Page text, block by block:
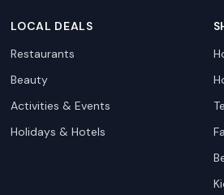
LOCAL DEALS
Restaurants
Beauty
Activities & Events
Holidays & Hotels